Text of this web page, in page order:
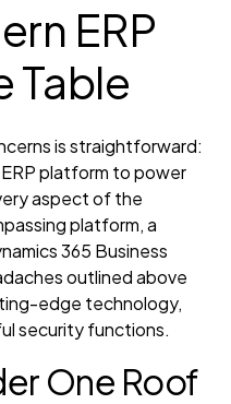
ERP
Table
is straightforward:
platform to power
aspect of the
platform, a
365 Business
outlined above
edge technology,
security functions.
One Roof